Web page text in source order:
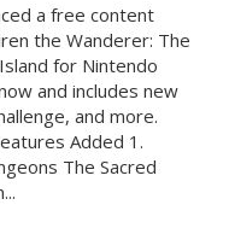
a free content
the Wanderer: The
for Nintendo
and includes new
and more.
Added 1.
The Sacred